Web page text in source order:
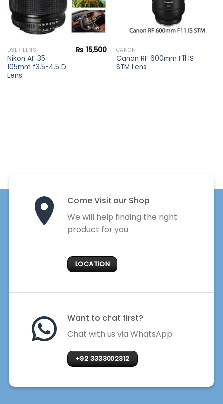
DSLR LENS
Nikon AF 35-
105mm f3.5-4.5 D
Lens
₨ 15,500 CANON
Canon RF 600mm F11 IS
STM Lens
Come Visit our Shop
We will help finding the right
product for you
LOCATION
Want to chat first?
Chat with us via WhatsApp
+92 3333002312